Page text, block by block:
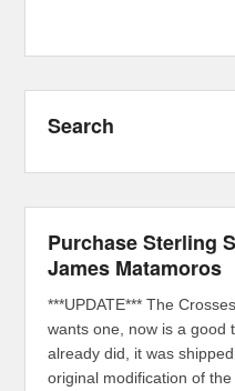
Search
Purchase Sterling
James Matamoros
***UPDATE*** The
wants one, now is a good
already did, it was
original modification of